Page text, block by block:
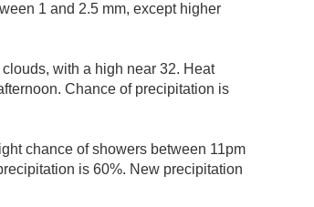
1 and 2.5 mm, except higher
with a high near 32. Heat
Chance of precipitation is
chance of showers between 11pm
is 60%. New precipitation